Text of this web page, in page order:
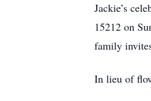
Jackie’s
15212 on
family
In lieu of